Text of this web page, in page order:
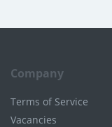
Company
Terms of Service
Vacancies